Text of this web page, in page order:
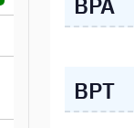
BPT